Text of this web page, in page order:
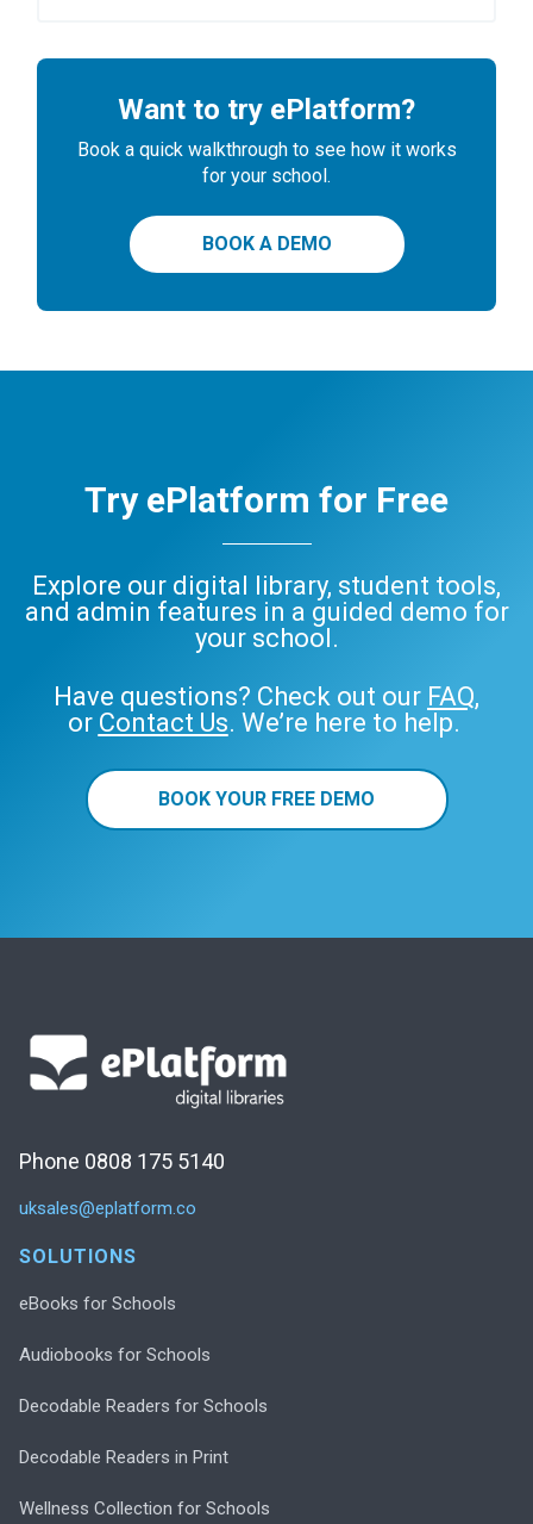
Want to try ePlatform?
Book a quick walkthrough to see how it works
for your school.
BOOK A DEMO
Try ePlatform for Free
Explore our digital library, student tools,
and admin features in a guided demo for
your school.
Have questions? Check out our FAQ,
or Contact Us. We’re here to help.
BOOK YOUR FREE DEMO
Phone 0808 175 5140
uksales@eplatform.co
SOLUTIONS
eBooks for Schools
Audiobooks for Schools
Decodable Readers for Schools
Decodable Readers in Print
Wellness Collection for Schools